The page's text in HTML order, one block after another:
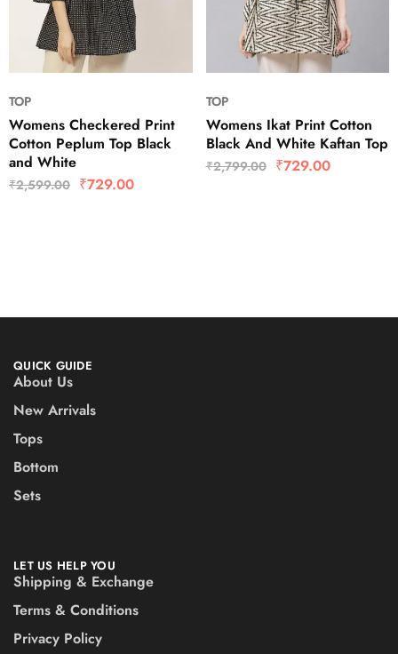
TOP
Womens Checkered Print
Cotton Peplum Top Black
and White
₹2,599.00 ₹729.00
TOP
Womens Ikat Print Cotton
Black And White Kaftan Top
₹2,799.00 ₹729.00
QUICK GUIDE
About Us
New Arrivals
Tops
Bottom
Sets
LET US HELP YOU
Shipping & Exchange
Terms & Conditions
Privacy Policy